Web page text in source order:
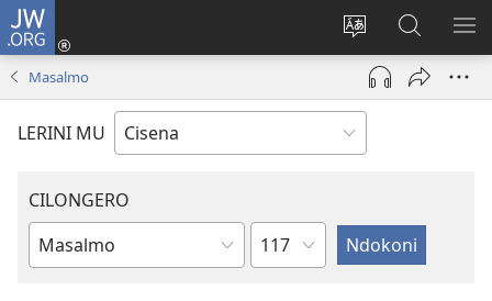
JW.ORG
Cinjani
cilongero
ca
site
Fungulani
(opens
window)
mu
JW.ORG
Masalmo
LERINI MU
CILONGERO
Mabukhu
Nsolo